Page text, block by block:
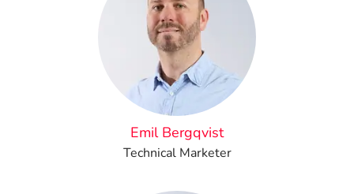
Emil Bergqvist
Technical Marketer